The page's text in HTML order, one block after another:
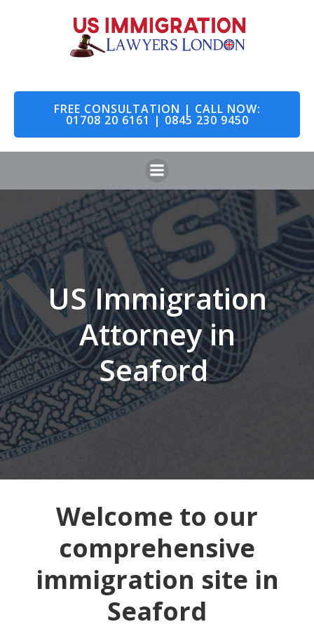
to
content
FREE CONSULTATION | CALL NOW:
01708 20 6161 | 0845 230 9450
US Immigration
Attorney in
Seaford
Welcome to our
comprehensive
immigration site in
Seaford